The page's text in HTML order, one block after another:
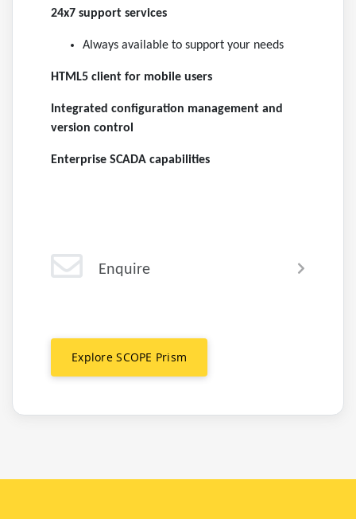
24x7 support services
Always available to support your needs
HTML5 client for mobile users
Integrated configuration management and
version control
Enterprise SCADA capabilities
Enquire
Explore SCOPE Prism